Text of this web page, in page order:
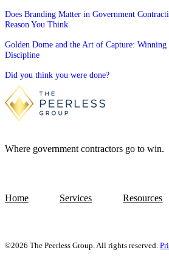
Does Branding Matter in Government
Reason You Think.
Golden Dome and the Art of Capture:
Discipline
Did you think you were done?
Where government contractors go to win.
Home Services Resources
©2026 The Peerless Group. All rights reserved.